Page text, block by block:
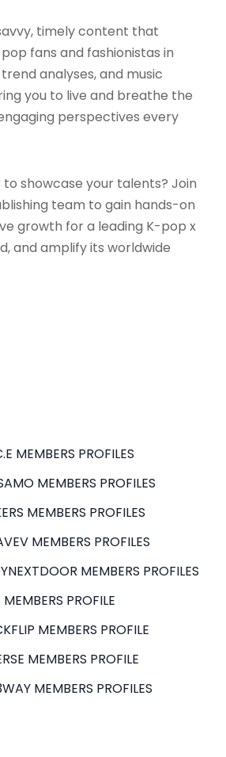
timely content that
fans and fashionistas in
analyses, and music
you to live and breathe the
perspectives every
showcase your talents? Join
team to gain hands-on
growth for a leading K-pop x
and amplify its worldwide
MEMBERS PROFILES
MEMBERS PROFILES
MEMBERS PROFILES
MEMBERS PROFILES
MEMBERS PROFILES
MEMBERS PROFILE
MEMBERS PROFILE
MEMBERS PROFILE
MEMBERS PROFILES